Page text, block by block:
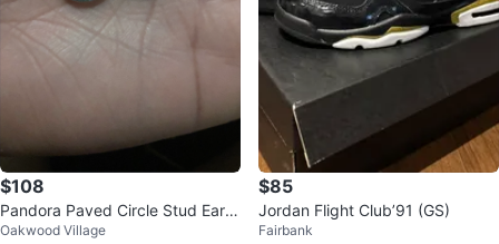
$108
Pandora Paved Circle Stud Earri
ngs
Oakwood Village
$85
Jordan Flight Club’91 (GS)
Fairbank